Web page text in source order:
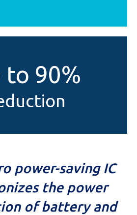
to 90%
power-saving IC
the power
of battery and